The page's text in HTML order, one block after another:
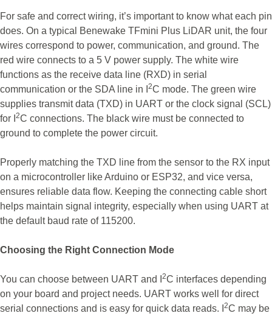
For safe and correct wiring, it’s important to know what each pin
does. On a typical Benewake TFmini Plus LiDAR unit, the four
wires correspond to power, communication, and ground. The
red wire connects to a 5 V power supply. The white wire
functions as the receive data line (RXD) in serial
communication or the SDA line in I
2C mode. The green wire
supplies transmit data (TXD) in UART or the clock signal (SCL)
for I 2C connections. The black wire must be connected to
ground to complete the power circuit.
Properly matching the TXD line from the sensor to the RX input
on a microcontroller like Arduino or ESP32, and vice versa,
ensures reliable data flow. Keeping the connecting cable short
helps maintain signal integrity, especially when using UART at
the default baud rate of 115200.
Choosing the Right Connection Mode
You can choose between UART and I 2C interfaces depending
on your board and project needs. UART works well for direct
serial connections and is easy for quick data reads. I
2C may be